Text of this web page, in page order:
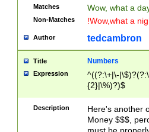
Matches Wow, what a
Non-Matches !Wow,what a
Author tedcambron
Title Numbers
Expression
^((?:\+|\-
{2}|\%)?)$
Description
Here's another
Money $$$,